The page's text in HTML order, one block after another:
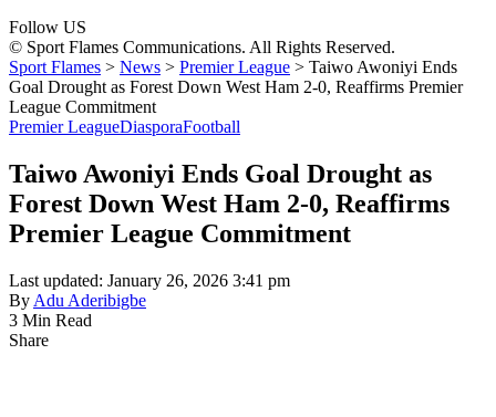
Follow US
© Sport Flames Communications. All Rights Reserved.
Sport Flames > News > Premier League > Taiwo Awoniyi Ends
Goal Drought as Forest Down West Ham 2-0, Reaffirms Premier
League Commitment
Premier LeagueDiasporaFootball
Taiwo Awoniyi Ends Goal Drought as
Forest Down West Ham 2-0, Reaffirms
Premier League Commitment
Last updated: January 26, 2026 3:41 pm
By Adu Aderibigbe
3 Min Read
Share